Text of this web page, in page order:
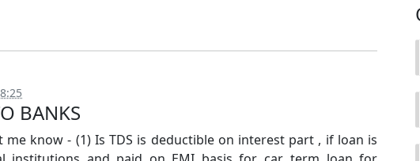
BANKS
me know - (1) Is TDS is deductible on interest part , if loan is